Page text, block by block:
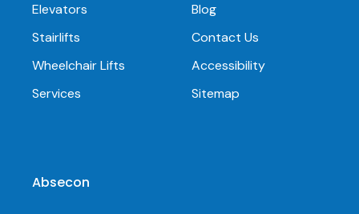
Elevators
Stairlifts
Wheelchair Lifts
Services
Blog
Contact Us
Accessibility
Sitemap
Absecon